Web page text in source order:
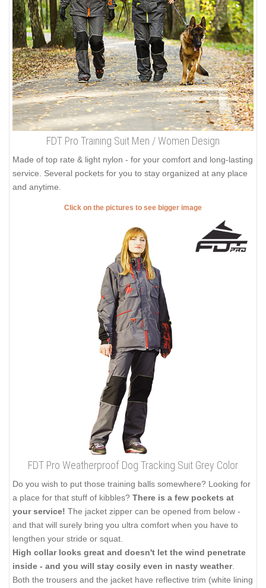
FDT Pro Training Suit Men / Women Design
Made of top rate & light nylon - for your comfort and long-lasting
service. Several pockets for you to stay organized at any place
and anytime.
Click on the pictures to see bigger image
FDT Pro Weatherproof Dog Tracking Suit Grey Color
Do you wish to put those training balls somewhere? Looking for
a place for that stuff of kibbles? There is a few pockets at
your service! The jacket zipper can be opened from below -
and that will surely bring you ultra comfort when you have to
lengthen your stride or squat.
High collar looks great and doesn't let the wind penetrate
inside - and you will stay cosily even in nasty weather.
Both the trousers and the jacket have reflective trim (white lining